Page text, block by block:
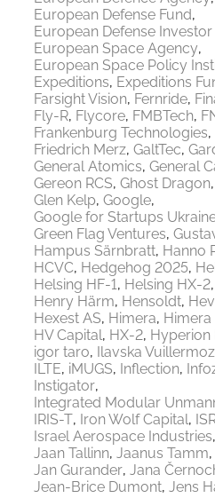
European Defense Fund
European Defense
European Space Agency
European Space Policy
Expeditions Expeditions
Farsight Vision Fernride
Fly-R Flycore FMBTech
Frankenburg Technologies
Friedrich Merz GaltTec
General Atomics General
Gereon RCS Ghost Dragon
Glen Kelp Google
Google for Startups
Green Flag Ventures
Hampus Särnbratt Hanno
HCVC Hedgehog 2025
Helsing HF-1 Helsing HX-2
Henry Härm Hensoldt
Hexest AS Himera Himera
HV Capital HX-2 Hyperion
igor taro
Ilavska
ILTE iMUGS Inflection
Instigator
Integrated Modular
IRIS-T
Iron Wolf Capital
Israel Aerospace Industries
Jaan Tallinn Jaanus Tamm
Jan Gurander Jana
Jean-Brice Dumont Jens